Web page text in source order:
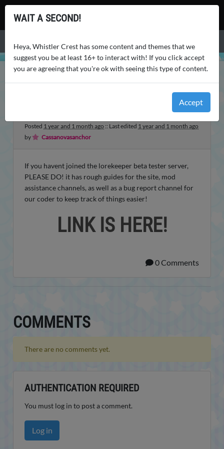
Whistler Crest
REMINDER!! IMPORTANT
Posted 1 year and 1 month ago :: Last edited 1 year and 1 month ago
by
Cassanovasanchor
If you havent joined the lorekeeper beta tester server,
PLEASE DO! it has rough guides for the site, mod
assistance channels, as well as a bug report channel for
our coder to keep track of things easier!
LINK IS HERE!
0 Comments
COMMENTS
There are no comments yet.
AUTHENTICATION REQUIRED
You must log in to post a comment.
Log in
WAIT A SECOND!
Heya, Whistler Crest has some content and themes that we
suggest you be at least 16+ to interact with! If you click accept
you are agreeing that you're ok with seeing this type of content.
Accept